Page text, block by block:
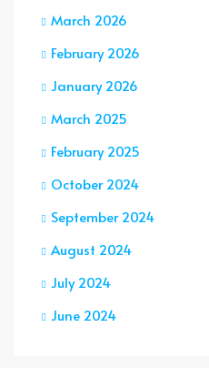
March 2026
February 2026
January 2026
March 2025
February 2025
October 2024
September 2024
August 2024
July 2024
June 2024